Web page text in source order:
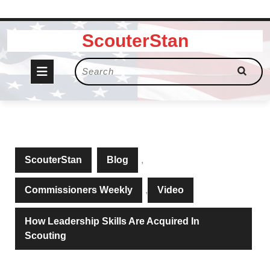
Skip
content
ScouterStan
Open
Button
Search
for:
ScouterStan Blog ,
Commissioners Weekly , Video
How Leadership Skills Are Acquired In
Scouting